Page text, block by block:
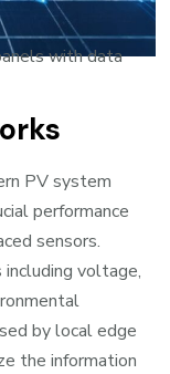
PV system
performance
sensors.
voltage,
by local edge
the information